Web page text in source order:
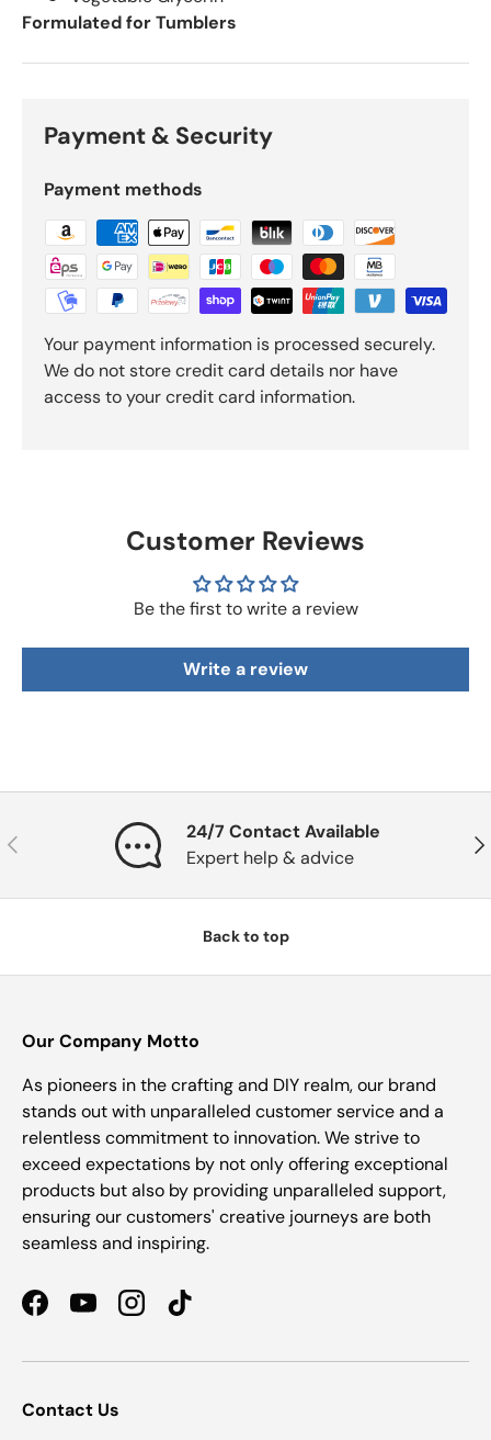
Formulated for Tumblers
Payment & Security
Payment methods
Your payment information is processed securely.
We do not store credit card details nor have
access to your credit card information.
Customer Reviews
Be the first to write a review
Write a review
Previous
24/7 Contact Available
Expert help & advice
Back to top
Our Company Motto
As pioneers in the crafting and DIY realm, our brand
stands out with unparalleled customer service and a
relentless commitment to innovation. We strive to
exceed expectations by not only offering exceptional
products but also by providing unparalleled support,
ensuring our customers' creative journeys are both
seamless and inspiring.
FacebookYouTubeInstagramTikTok
Contact Us